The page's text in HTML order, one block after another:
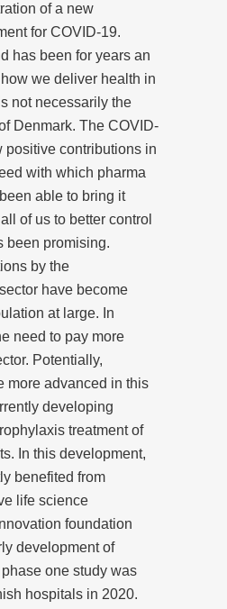
of a new
for COVID-19.
has been for years an
we deliver health in
not necessarily the
Denmark. The COVID-
positive contributions in
with which pharma
able to bring it
of us to better control
been promising.
by the
have become
at large. In
need to pay more
Potentially,
more advanced in this
developing
treatment of
In this development,
benefited from
life science
foundation
development of
one study was
hospitals in 2020.